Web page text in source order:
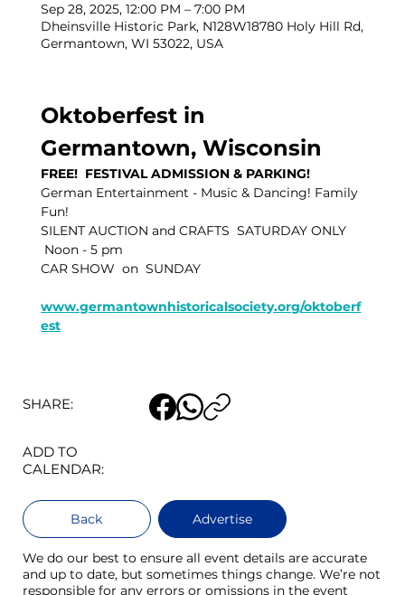
Sep 28, 2025, 12:00 PM – 7:00 PM
Dheinsville Historic Park, N128W18780 Holy Hill Rd,
Germantown, WI 53022, USA
Oktoberfest in
Germantown, Wisconsin
FREE!  FESTIVAL ADMISSION & PARKING!
German Entertainment - Music & Dancing! Family
Fun!
SILENT AUCTION and CRAFTS  SATURDAY ONLY
Noon - 5 pm
CAR SHOW  on  SUNDAY
www.germantownhistoricalsociety.org/oktoberf
est
SHARE:
ADD TO
CALENDAR:
Back Advertise
We do our best to ensure all event details are accurate
and up to date, but sometimes things change. We’re not
responsible for any errors or omissions in the event